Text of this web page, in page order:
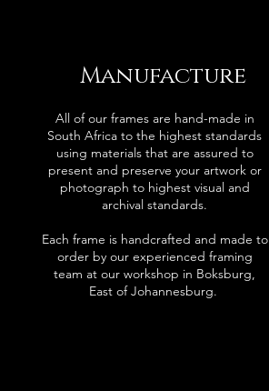
Manufacture
All of our frames are hand-made in
South Africa to the highest standards
using materials that are assured to
present and preserve your artwork or
photograph to highest visual and
archival standards.
Each frame is handcrafted and made to
order by our experienced framing
team at our workshop in Boksburg,
East of Johannesburg.